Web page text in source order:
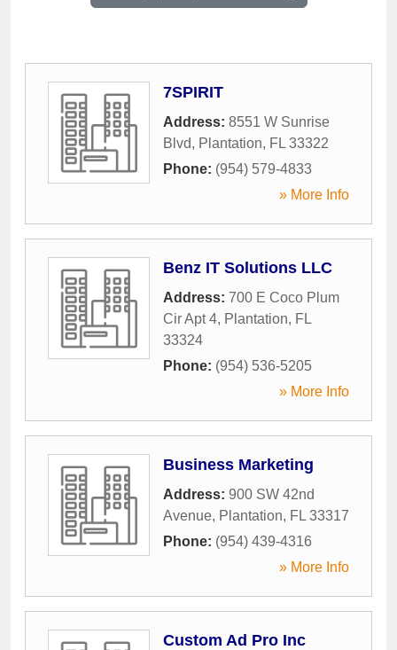
7SPIRIT
Address: 8551 W Sunrise
Blvd, Plantation, FL 33322
Phone: (954) 579-4833
» More Info
Benz IT Solutions LLC
Address: 700 E Coco Plum
Cir Apt 4, Plantation, FL
33324
Phone: (954) 536-5205
» More Info
Business Marketing
Address: 900 SW 42nd
Avenue, Plantation, FL 33317
Phone: (954) 439-4316
» More Info
Custom Ad Pro Inc